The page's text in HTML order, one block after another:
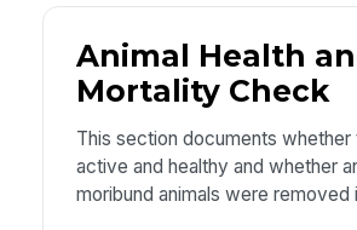
Animal Health
Mortality Check
This section documents whether
active and healthy and whether
moribund animals were removed